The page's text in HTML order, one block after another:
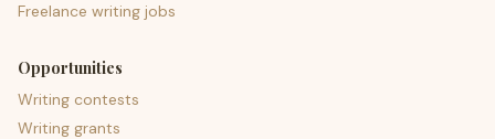
Freelance writing jobs
Opportunities
Writing contests
Writing grants